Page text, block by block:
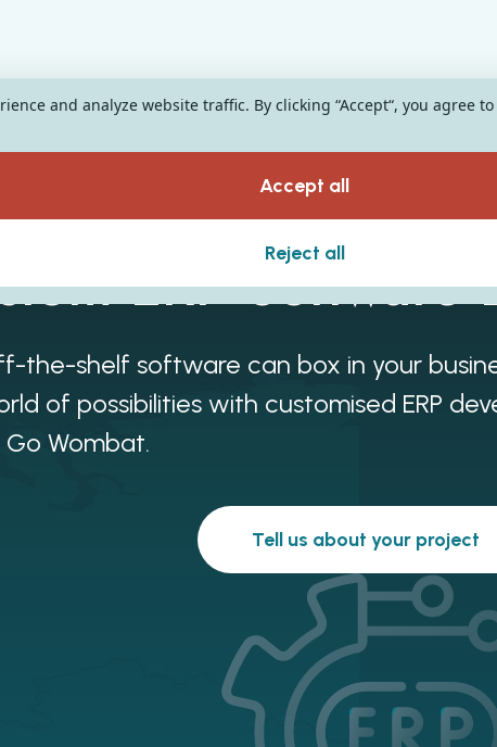
ERP Software
the-shelf software can box in your
of possibilities with customised ERP
Wombat.
Tell us about your project
and analyze website traffic. By clicking “Accept“, you agree
Accept all
Reject all